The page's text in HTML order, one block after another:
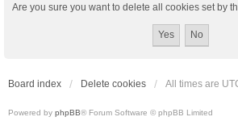
Are you sure you want to delete all cookies set by
Board index Delete cookies All times are
Powered by phpBB® Forum Software © phpBB Limited